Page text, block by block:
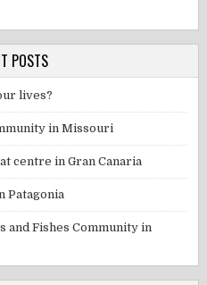
POSTS
lives?
in Missouri
centre in Gran Canaria
Patagonia
and Fishes Community in